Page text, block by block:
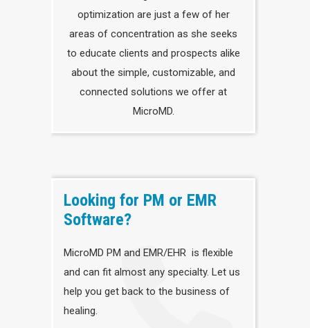
optimization are just a few of her
areas of concentration as she seeks
to educate clients and prospects alike
about the simple, customizable, and
connected solutions we offer at
MicroMD.
Looking for PM or EMR
Software?
MicroMD PM and EMR/EHR is flexible
and can fit almost any specialty. Let us
help you get back to the business of
healing.